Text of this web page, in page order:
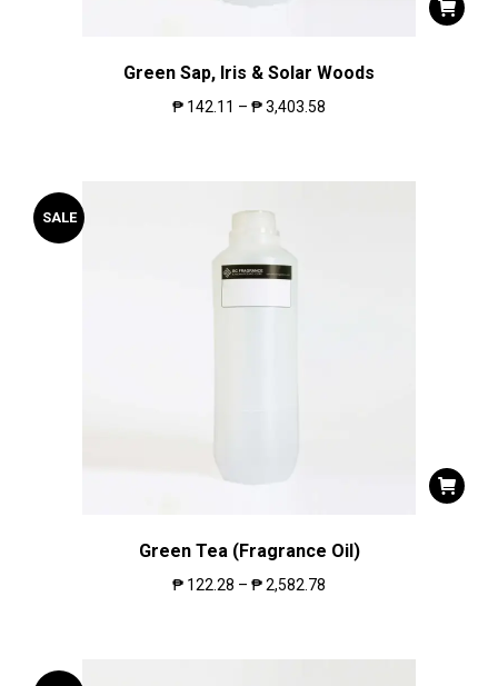
Green Sap, Iris & Solar Woods
₱ 142.11 – ₱3,403.58
SALE
Green Tea (Fragrance Oil)
₱ 122.28 – ₱2,582.78